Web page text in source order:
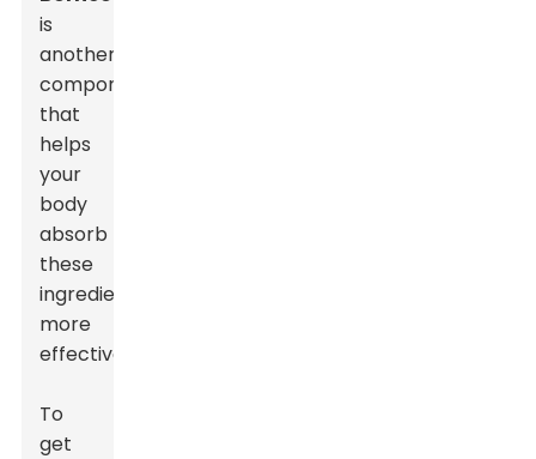
is
another
component
that
helps
your
body
absorb
these
ingredients
more
effectively.
To
get